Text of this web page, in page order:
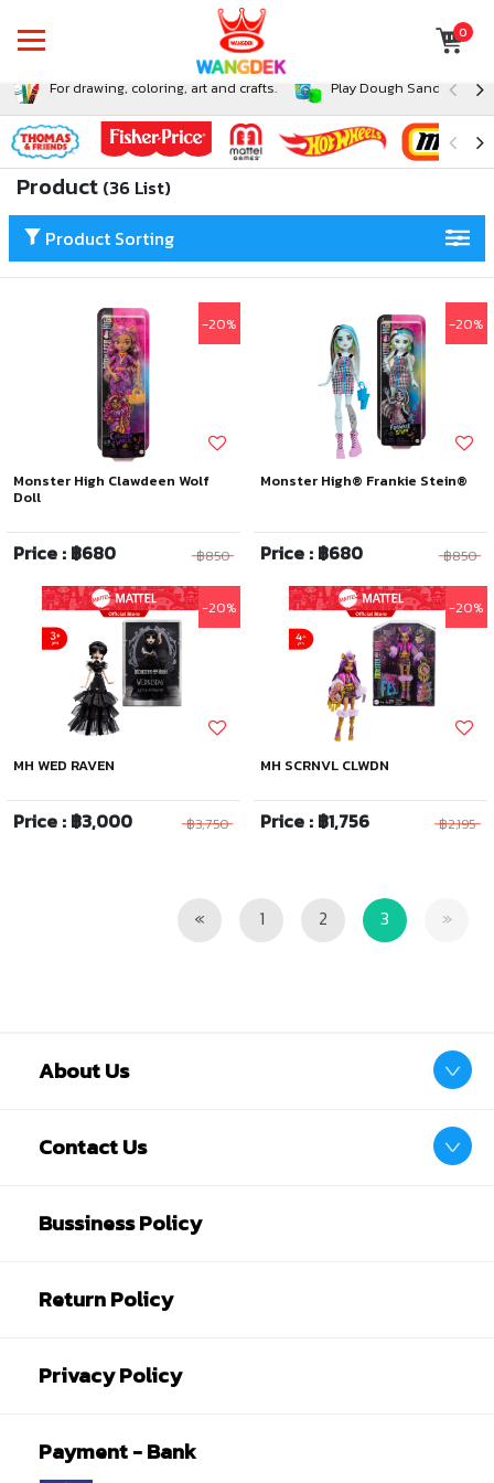
0
For drawing, coloring, art and crafts. Play Dough Sand and
Product (36 List)
Product Sorting
-20%
Monster High Clawdeen Wolf
Doll
Price : ฿680 ฿850
-20%
Monster High® Frankie Stein®
Price : ฿680 ฿850
-20%
MH WED RAVEN
Price : ฿3,000 ฿3,750
-20%
MH SCRNVL CLWDN
Price : ฿1,756 ฿2,195
« Previous1 2 3 »Next
About Us
Contact Us
Bussiness Policy
Return Policy
Privacy Policy
Payment - Bank